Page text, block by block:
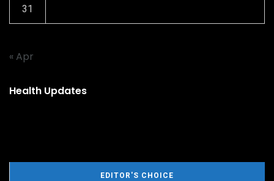
31
« Apr
Health Updates
EDITOR'S CHOICE